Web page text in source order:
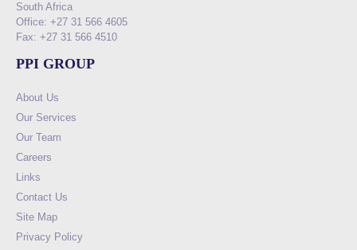
South Africa
Office: +27 31 566 4605
Fax: +27 31 566 4510
PPI GROUP
About Us
Our Services
Our Team
Careers
Links
Contact Us
Site Map
Privacy Policy